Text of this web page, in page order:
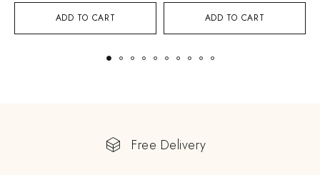
ADD TO CART ADD TO CART
Free Delivery